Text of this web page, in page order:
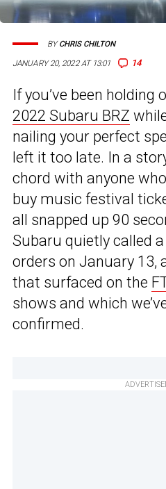
JANUARY 20, 2022 AT 13:01 14
BYCHRIS CHILTON
If you’ve been holding
2022 Subaru BRZ
nailing your perfect
left it too late. In a
chord with anyone
buy music festival
all snapped up 90
Subaru quietly called
orders on January 13,
that surfaced on the
shows and which
confirmed.